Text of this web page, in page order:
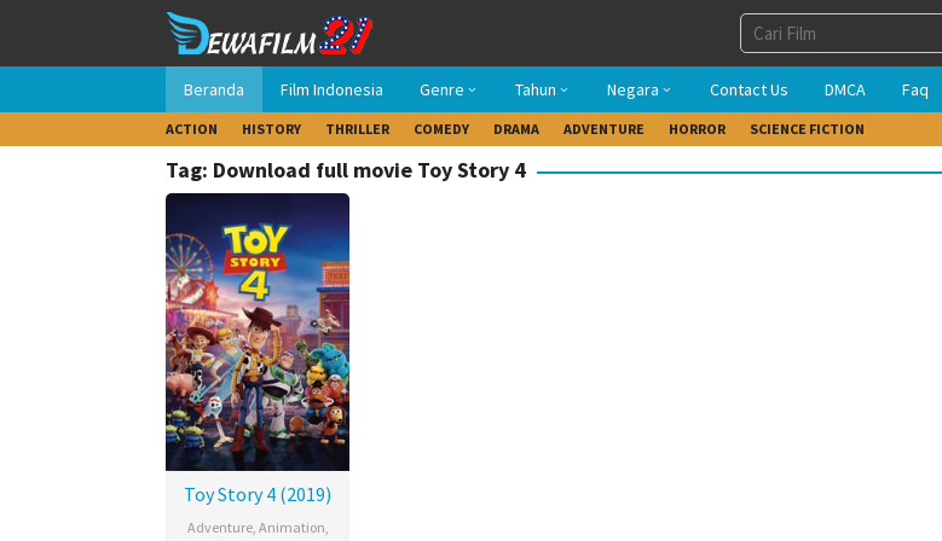
konten
Beranda Film Indonesia Genre Tahun Negara Contact Us DMCA Faq
ACTION HISTORY THRILLER COMEDY DRAMA ADVENTURE HORROR SCIENCE FICTION
Tag: Download full movie Toy Story 4
Toy Story 4 (2019)
Adventure, Animation,